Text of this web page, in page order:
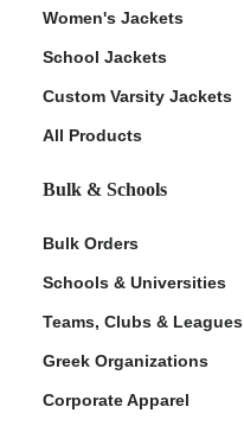
Women's Jackets
School Jackets
Custom Varsity Jackets
All Products
Bulk & Schools
Bulk Orders
Schools & Universities
Teams, Clubs & Leagues
Greek Organizations
Corporate Apparel